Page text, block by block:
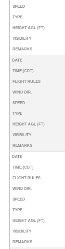
SPEED
TYPE
HEIGHT AGL (FT)
VISIBILITY
REMARKS
DATE
TIME (CDT)
FLIGHT RULES
WIND DIR.
SPEED
TYPE
HEIGHT AGL (FT)
VISIBILITY
REMARKS
DATE
TIME (CDT)
FLIGHT RULES
WIND DIR.
SPEED
TYPE
HEIGHT AGL (FT)
VISIBILITY
REMARKS